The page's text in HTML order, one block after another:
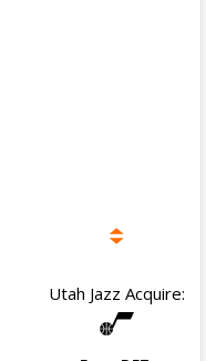
Utah Jazz Acquire: